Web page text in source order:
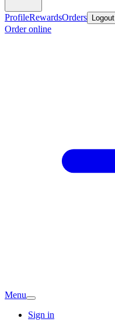
ProfileRewardsOrders Logout
Order online
Menu
Sign in